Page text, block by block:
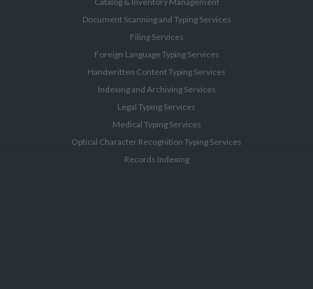
Document Scanning and Typing Services
Filing Services
Foreign Language Typing Services
Handwritten Content Typing Services
Indexing and Archiving Services
Legal Typing Services
Medical Typing Services
Optical Character Recognition Typing Services
Records Indexing